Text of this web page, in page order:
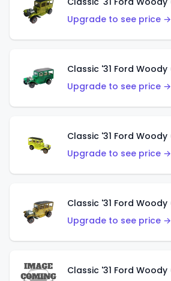
Upgrade to see price →
Upgrade to see price →
Upgrade to see price →
Upgrade to see price →